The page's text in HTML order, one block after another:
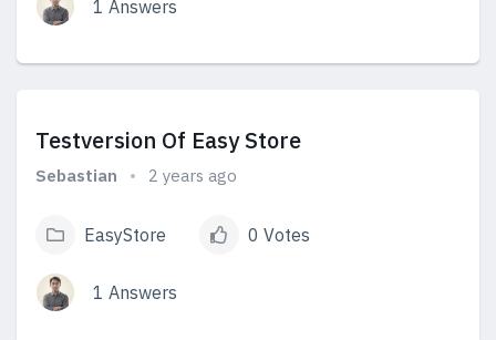
1 Answers
Testversion Of Easy Store
Sebastian 2 years ago
EasyStore 0 Votes
1 Answers